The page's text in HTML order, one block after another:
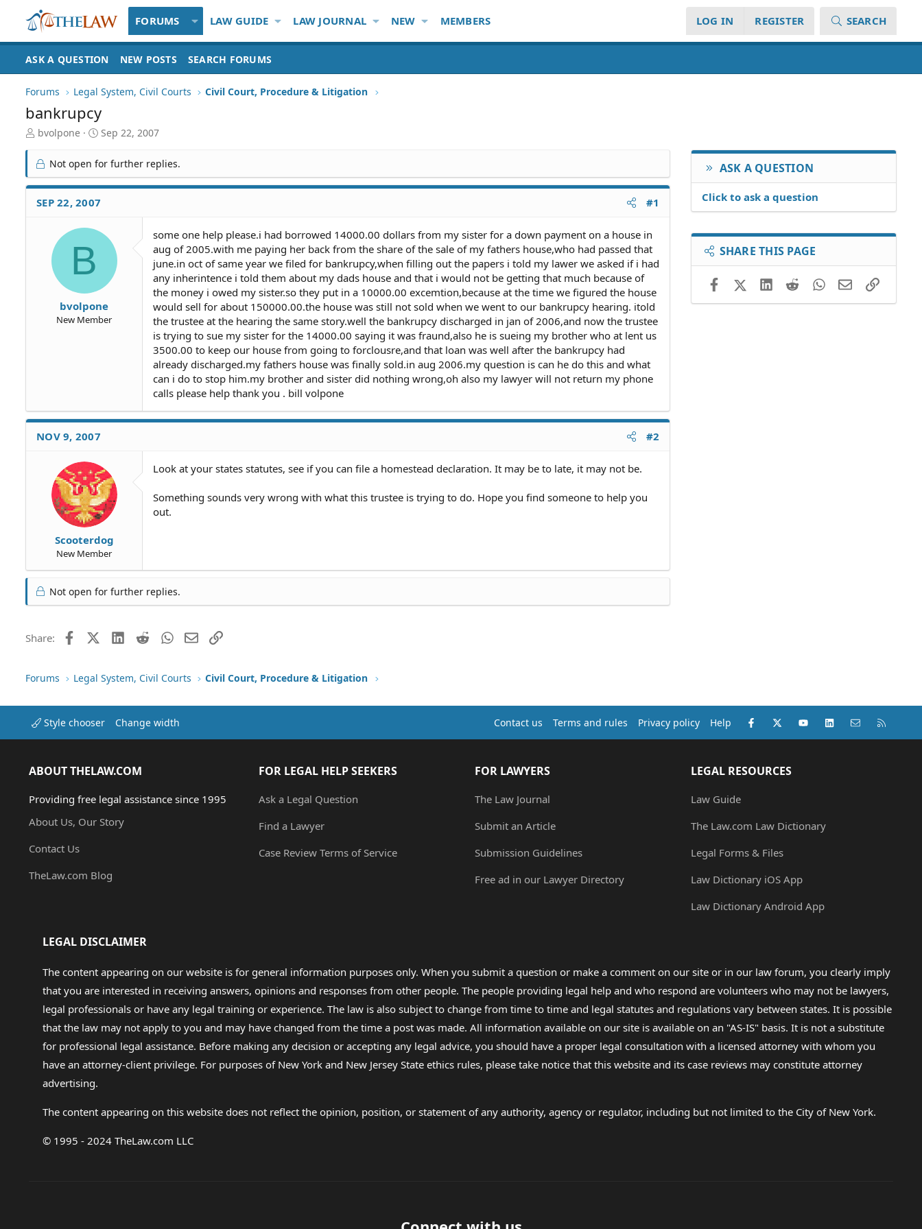
FORUMS LAW GUIDE LAW JOURNAL NEW MEMBERS LOG IN REGISTER SEARCH
ASK A QUESTION NEW POSTS SEARCH FORUMS
Forums Legal System, Civil Courts Civil Court, Procedure & Litigation
bankrupcy
T
r
e
a
d
S
bvolpone
S
r
t
e
Sep 22, 2007
Not open for further replies.
SEP 22, 2007 #1
B
bvolpone
New Member
some one help please.i had borrowed 14000.00 dollars from my sister for a down payment on a house in
aug of 2005.with me paying her back from the share of the sale of my fathers house,who had passed that
june.in oct of same year we filed for bankrupcy,when filling out the papers i told my lawer we asked if i had
any inherintence i told them about my dads house and that i would not be getting that much because of
the money i owed my sister.so they put in a 10000.00 excemtion,because at the time we figured the house
would sell for about 150000.00.the house was still not sold when we went to our bankrupcy hearing. itold
the trustee at the hearing the same story.well the bankrupcy discharged in jan of 2006,and now the trustee
is trying to sue my sister for the 14000.00 saying it was fraund,also he is sueing my brother who at lent us
3500.00 to keep our house from going to forclousre,and that loan was well after the bankrupcy had
already discharged.my fathers house was finally sold.in aug 2006.my question is can he do this and what
can i do to stop him.my brother and sister did nothing wrong,oh also my lawyer will not return my phone
calls please help thank you . bill volpone
NOV 9, 2007 #2
Scooterdog
New Member
Look at your states statutes, see if you can file a homestead declaration. It may be to late, it may not be.
Something sounds very wrong with what this trustee is trying to do. Hope you find someone to help you
out.
Not open for further replies.
Share: FacebookX (Twitter)LinkedIn
RedditWhatsApp
EmailLink
ASK A QUESTION
Click to ask a question
SHARE THIS PAGE
FacebookX (Twitter)LinkedIn
RedditWhatsApp
EmailLink
Forums Legal System, Civil Courts Civil Court, Procedure & Litigation
Style chooser Change width Contact us Terms and rules Privacy policy Help Facebook
X (Twitter)youtubeLinkedInContact us
ABOUT THELAW.COM
Providing free legal assistance since 1995
About Us, Our Story
Contact Us
TheLaw.com Blog
FOR LEGAL HELP SEEKERS
Ask a Legal Question
Find a Lawyer
Case Review Terms of Service
FOR LAWYERS
The Law Journal
Submit an Article
Submission Guidelines
Free ad in our Lawyer Directory
LEGAL RESOURCES
Law Guide
The Law.com Law Dictionary
Legal Forms & Files
Law Dictionary iOS App
Law Dictionary Android App
LEGAL DISCLAIMER
The content appearing on our website is for general information purposes only. When you submit a question or make a comment on our site or in our law forum, you clearly imply
that you are interested in receiving answers, opinions and responses from other people. The people providing legal help and who respond are volunteers who may not be lawyers,
legal professionals or have any legal training or experience. The law is also subject to change from time to time and legal statutes and regulations vary between states. It is possible
that the law may not apply to you and may have changed from the time a post was made. All information available on our site is available on an "AS-IS" basis. It is not a substitute
for professional legal assistance. Before making any decision or accepting any legal advice, you should have a proper legal consultation with a licensed attorney with whom you
have an attorney-client privilege. For purposes of New York and New Jersey State ethics rules, please take notice that this website and its case reviews may constitute attorney
advertising.
The content appearing on this website does not reflect the opinion, position, or statement of any authority, agency or regulator, including but not limited to the City of New York.
© 1995 - 2024 TheLaw.com LLC